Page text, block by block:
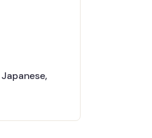
Japanese,